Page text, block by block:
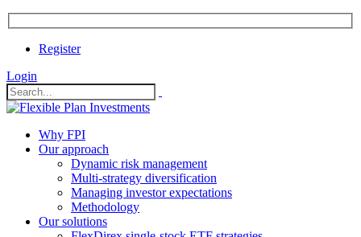
Register
Login
Why FPI
Our approach
Dynamic risk management
Multi-strategy diversification
Managing investor expectations
Methodology
Our solutions